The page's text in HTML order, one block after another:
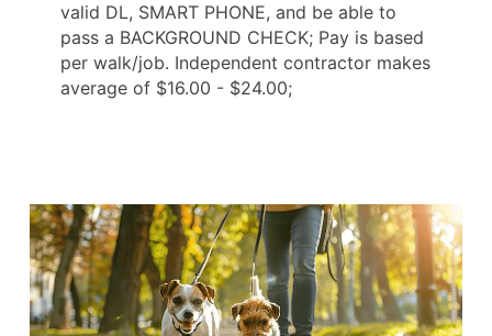
valid DL, SMART PHONE, and be able to
pass a BACKGROUND CHECK; Pay is based
per walk/job. Independent contractor makes
average of $16.00 - $24.00;